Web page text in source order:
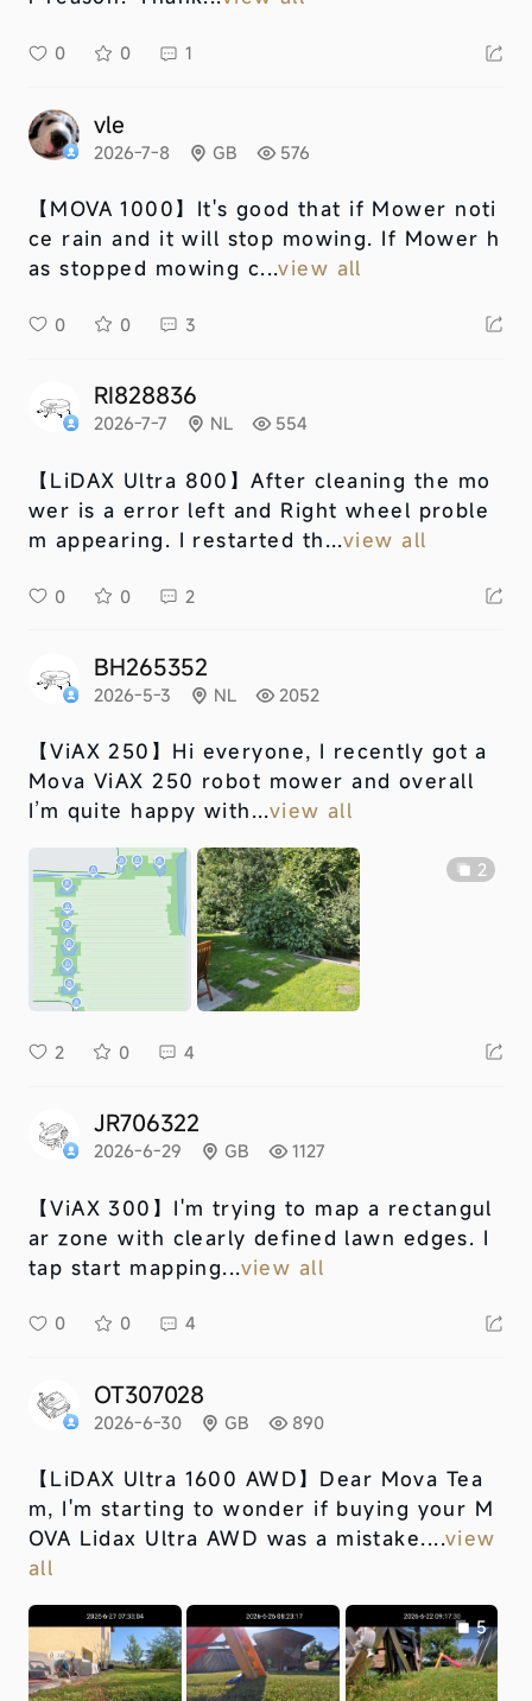
0 0 1
vle
2026-7-8 GB 576
【MOVA 1000】 It's good that if Mower noti
ce rain and it will stop mowing. If Mower h
as stopped mowing c...view all
0 0 3
RI828836
2026-7-7 NL 554
【LiDAX Ultra 800】After cleaning the mo
wer is a error left and Right wheel proble
m appearing. I restarted th...view all
0 0 2
BH265352
2026-5-3 NL 2052
【ViAX 250】 Hi everyone, I recently got a
Mova ViAX 250 robot mower and overall
I’m quite happy with...view all
2
2 0 4
JR706322
2026-6-29 GB 1127
【ViAX 300】 I'm trying to map a rectangul
ar zone with clearly defined lawn edges. I
tap start mapping...view all
0 0 4
OT307028
2026-6-30 GB 890
【LiDAX Ultra 1600 AWD】 Dear Mova Tea
m, I'm starting to wonder if buying your M
OVA Lidax Ultra AWD was a mistake....view
all
5